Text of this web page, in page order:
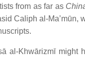
from as far as
Caliph al-Ma’mūn,
al-Khwārizmī might